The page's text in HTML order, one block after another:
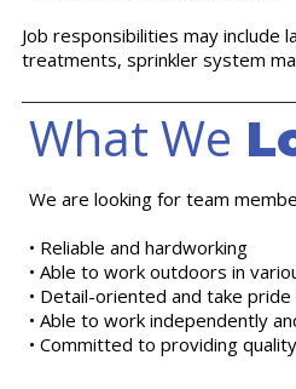
Job responsibilities may include
treatments, sprinkler system
What We
We are looking for team
• Reliable and hardworking
• Able to work outdoors in
• Detail-oriented and take
• Able to work independently
• Committed to providing